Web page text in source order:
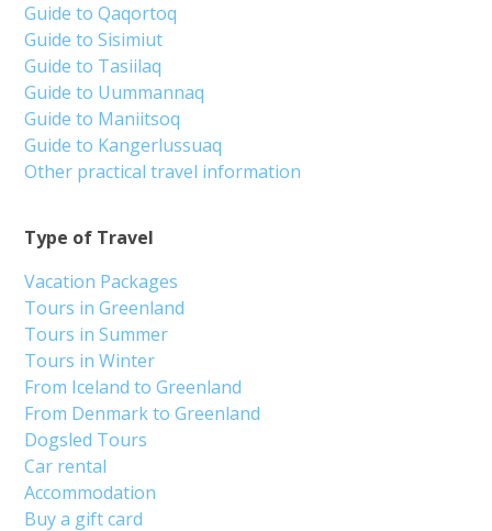
Type of Travel
Vacation Packages
Tours in Greenland
Tours in Summer
Tours in Winter
From Iceland to Greenland
From Denmark to Greenland
Dogsled Tours
Car rental
Accommodation
Buy a gift card
Guide to Qaqortoq
Guide to Sisimiut
Guide to Tasiilaq
Guide to Uummannaq
Guide to Maniitsoq
Guide to Kangerlussuaq
Other practical travel information